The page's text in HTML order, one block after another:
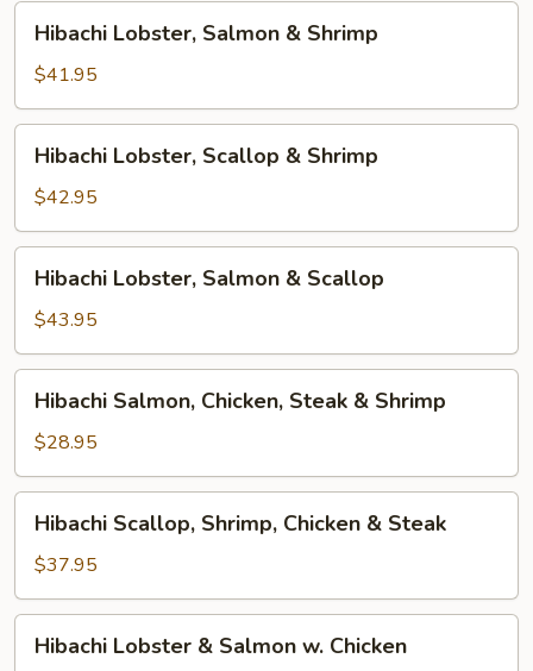
Hibachi
Lobster,
Salmon
&
Shrimp
Hibachi Lobster, Salmon & Shrimp
$41.95
Hibachi
Lobster,
Scallop
&
Shrimp
Hibachi Lobster, Scallop & Shrimp
$42.95
Hibachi
Lobster,
Salmon
&
Scallop
Hibachi Lobster, Salmon & Scallop
$43.95
Hibachi
Salmon,
Chicken,
Steak
&
Shrimp
Hibachi Salmon, Chicken, Steak & Shrimp
$28.95
Hibachi
Scallop,
Shrimp,
Chicken
&
Steak
Hibachi Scallop, Shrimp, Chicken & Steak
$37.95
Hibachi
Lobster
Hibachi Lobster & Salmon w. Chicken